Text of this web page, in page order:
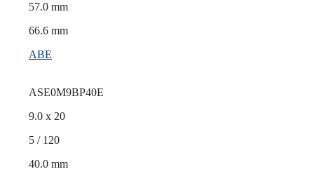
57.0 mm
66.6 mm
ABE
ASE0M9BP40E
9.0 x 20
5 / 120
40.0 mm